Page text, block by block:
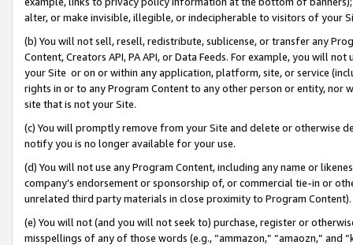
alter, or make invisible, illegible, or indecipherable to visitors of your
(b) You will not sell, resell, redistribute, sublicense, or transfer any
Content, Creators API, PA API, or Data Feeds. For example, you will
your Site or on or within any application, platform, site, or service
rights in or to any Program Content to any other person or entity, nor
site that is not your Site.
(c) You will promptly remove from your Site and delete or otherwise
notify you is no longer available for your use.
(d) You will not use any Program Content, including any name or
company’s endorsement or sponsorship of, or commercial tie-in or
unrelated third party materials in close proximity to Program Content).
(e) You will not (and you will not seek to) purchase, register or
misspellings of any of those words (e.g., “ammazon,” “amaozn,” and